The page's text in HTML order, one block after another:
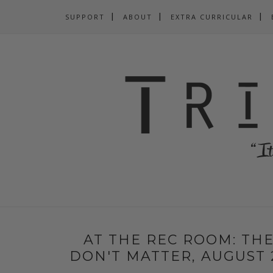
SUPPORT ABOUT EXTRA CURRICULAR
AT THE REC ROOM:
DON'T MATTER,